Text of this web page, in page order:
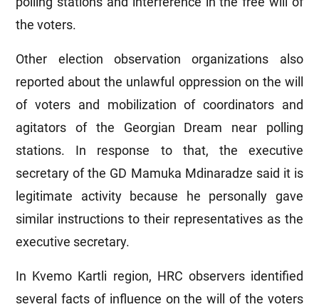
the voters.
Other election observation organizations also
reported about the unlawful oppression on the will
of voters and mobilization of coordinators and
agitators of the Georgian Dream near polling
stations. In response to that, the executive
secretary of the GD Mamuka Mdinaradze said it is
legitimate activity because he personally gave
similar instructions to their representatives as the
executive secretary.
In Kvemo Kartli region, HRC observers identified
several facts of influence on the will of the voters